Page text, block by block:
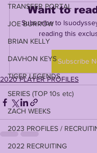
TRANSFER PORTAL
JOE BURROW
BRIAN KELLY
DAVHON KEYS
TIGER LEGENDS
SERIES (TOP 10s etc)
ZACH WEEKS
2023 PROFILES /
2022 RECRUITING
Want to
Subscribe to
reading this
Subscribe
2020 PLAYER PROFILES